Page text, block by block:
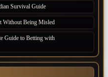
Survival Guide
Without Being Misled
Guide to Betting with